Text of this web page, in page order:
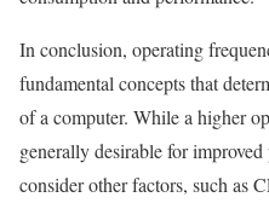
In conclusion, operating
fundamental concepts that
of a computer. While a higher
generally desirable for
consider other factors, such as